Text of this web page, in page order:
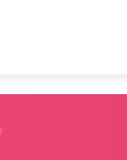
Partnership